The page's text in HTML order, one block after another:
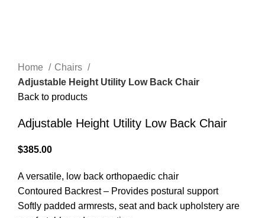
Home
Chairs
Adjustable Height Utility Low Back Chair
Back to products
Adjustable Height Utility Low Back Chair
$385.00
A versatile, low back orthopaedic chair
Contoured Backrest – Provides postural support
Softly padded armrests, seat and back upholstery are